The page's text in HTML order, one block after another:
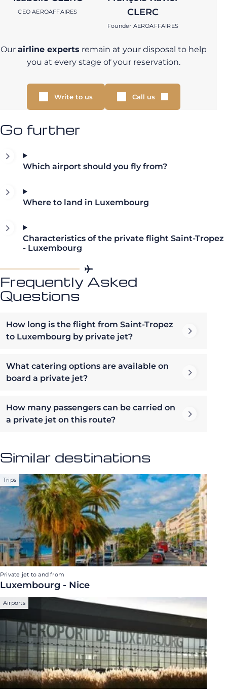
CEO AEROAFFAIRES
CLERC
Founder AEROAFFAIRES
Our airline experts remain at your disposal to help
you at every stage of your reservation.
Write to us Call us
Go further
Which airport should you fly from?
Where to land in Luxembourg
Characteristics of the private flight Saint-Tropez
- Luxembourg
Frequently Asked
Questions
How long is the flight from Saint-Tropez
to Luxembourg by private jet?
What catering options are available on
board a private jet?
How many passengers can be carried on
a private jet on this route?
Similar destinations
Trips
Private jet to and from
Luxembourg - Nice
Airports